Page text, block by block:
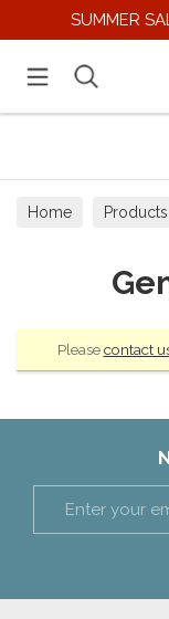
SUMMER
Home Products
Pleasecontact